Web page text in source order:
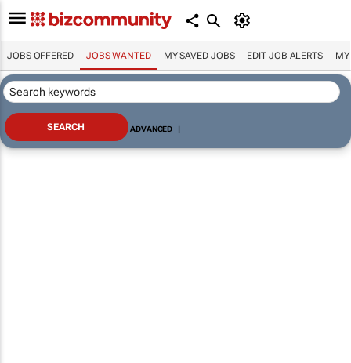
JOBS OFFERED JOBS WANTED MY SAVED JOBS EDIT JOB ALERTS MY
ADVANCED |